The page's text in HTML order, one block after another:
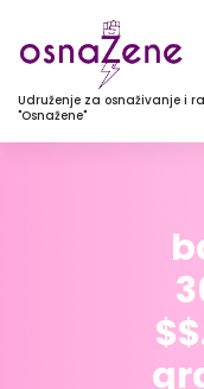
Udruženje za osnaživanje i
"Osnažene"